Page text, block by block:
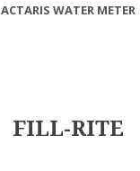
ACTARIS WATER METER
FILL-RITE